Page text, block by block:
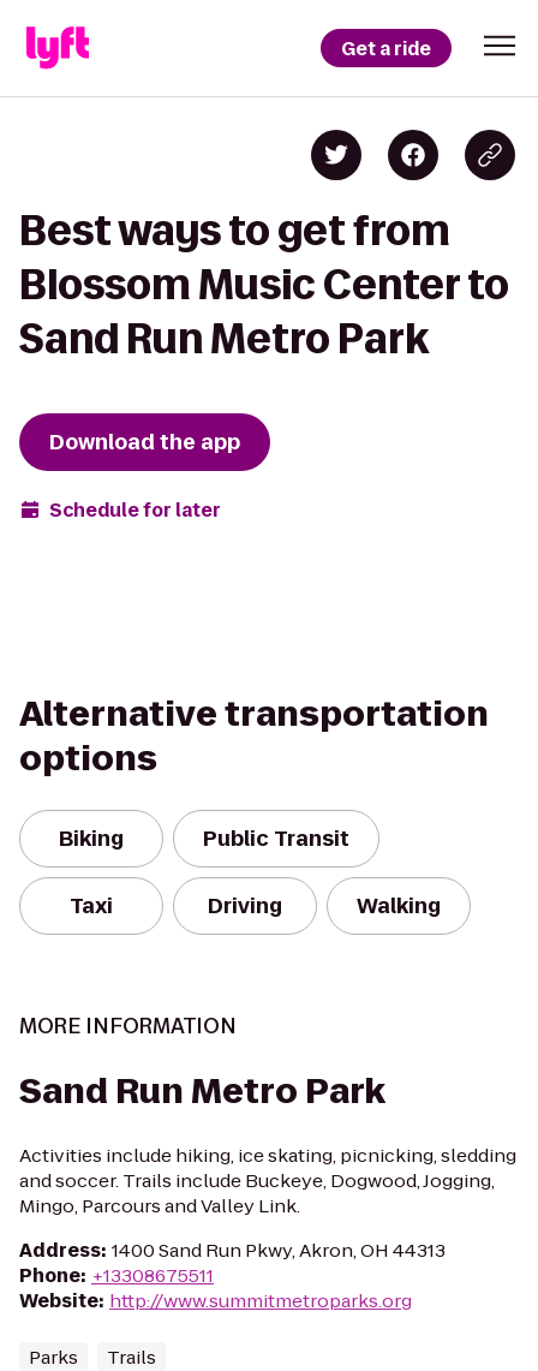
Get a ride
Best ways to get from
Blossom Music Center to
Sand Run Metro Park
Download the app
Schedule for later
Alternative transportation
options
Biking Public Transit
Taxi Driving Walking
MORE INFORMATION
Sand Run Metro Park
Activities include hiking, ice skating, picnicking, sledding
and soccer. Trails include Buckeye, Dogwood, Jogging,
Mingo, Parcours and Valley Link.
Address: 1400 Sand Run Pkwy, Akron, OH 44313
Phone: +13308675511
Website: http://www.summitmetroparks.org
Parks Trails